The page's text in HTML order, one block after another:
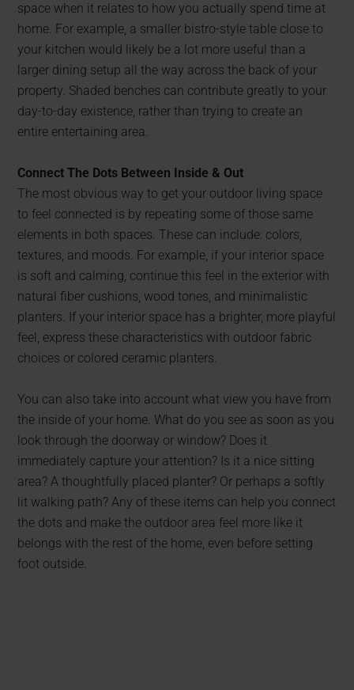
space when it relates to how you actually spend time at
home. For example, a smaller bistro-style table close to
your kitchen would likely be a lot more useful than a
larger dining setup all the way across the back of your
property. Shaded benches can contribute greatly to your
day-to-day existence, rather than trying to create an
entire entertaining area.
Connect The Dots Between Inside & Out
The most obvious way to get your outdoor living space
to feel connected is by repeating some of those same
elements in both spaces. These can include: colors,
textures, and moods. For example, if your interior space
is soft and calming, continue this feel in the exterior with
natural fiber cushions, wood tones, and minimalistic
planters. If your interior space has a brighter, more playful
feel, express these characteristics with outdoor fabric
choices or colored ceramic planters.
You can also take into account what view you have from
the inside of your home. What do you see as soon as you
look through the doorway or window? Does it
immediately capture your attention? Is it a nice sitting
area? A thoughtfully placed planter? Or perhaps a softly
lit walking path? Any of these items can help you connect
the dots and make the outdoor area feel more like it
belongs with the rest of the home, even before setting
foot outside.